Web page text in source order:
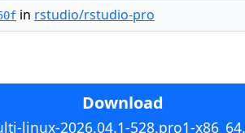
in rstudio/rstudio-pro
Download
linux-2026.04.1-528.pro1-